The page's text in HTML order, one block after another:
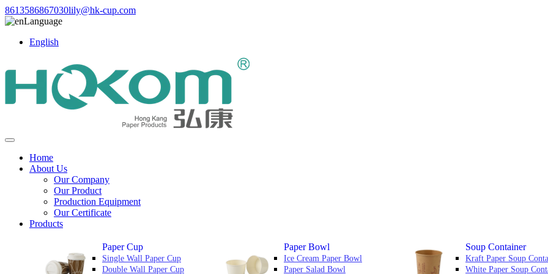
8613586867030lily@hk-cup.com
Language
English
Home
About Us
Our Company
Our Product
Production Equipment
Our Certificate
Products
Paper Cup
Single Wall Paper Cup
Double Wall Paper Cup
Paper Bowl
Ice Cream Paper Bowl
Paper Salad Bowl
Soup Container
Kraft Paper Soup
White Paper Soup